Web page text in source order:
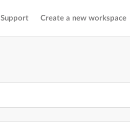
Support Create a new workspace